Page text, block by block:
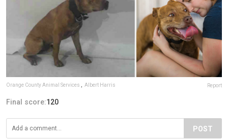
Orange County Animal Services Albert Harris Report
Final score:120
POST